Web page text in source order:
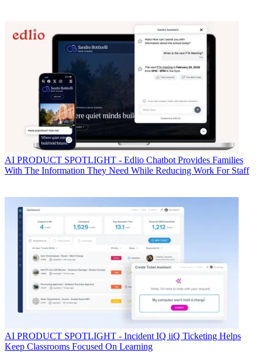
AI PRODUCT SPOTLIGHT - Edlio Chatbot Provides Families
With The Information They Need While Reducing Work For Staff
AI PRODUCT SPOTLIGHT - Incident IQ iiQ Ticketing Helps
Keep Classrooms Focused On Learning